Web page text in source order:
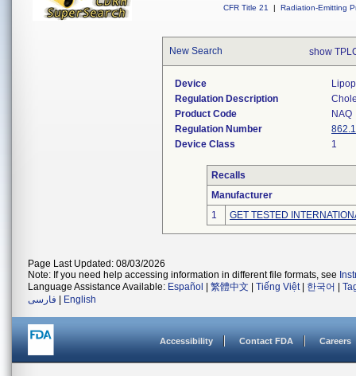
CFR Title 21
| Radiation-Emitting
New Search show
Device
Regulation Description
Product Code
NAQ
Regulation Number
Device Class
1
Recalls
Manufacturer
1
GET TESTED
Page Last Updated: 08/03/2026
Note: If you need help accessing information in different file formats, see
Language Assistance Available: Español 繁體中文 Tiếng Việt| 한국어
فارسی
English
Accessibility Contact FDA Careers